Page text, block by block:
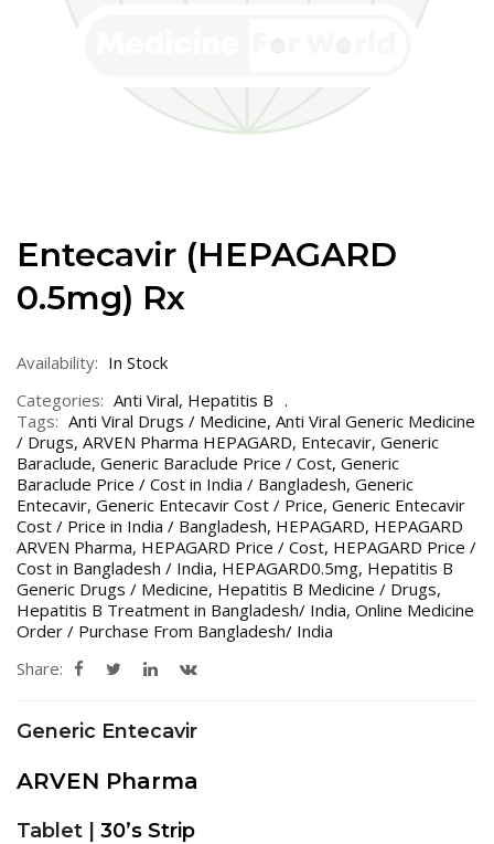
Entecavir (HEPAGARD
0.5mg) Rx
Availability: In Stock
Categories: Anti Viral, Hepatitis B
Tags: Anti Viral Drugs / Medicine, Anti Viral Generic Medicine
/ Drugs, ARVEN Pharma HEPAGARD, Entecavir, Generic
Baraclude, Generic Baraclude Price / Cost, Generic
Baraclude Price / Cost in India / Bangladesh, Generic
Entecavir, Generic Entecavir Cost / Price, Generic Entecavir
Cost / Price in India / Bangladesh, HEPAGARD, HEPAGARD
ARVEN Pharma, HEPAGARD Price / Cost, HEPAGARD Price /
Cost in Bangladesh / India, HEPAGARD0.5mg, Hepatitis B
Generic Drugs / Medicine, Hepatitis B Medicine / Drugs,
Hepatitis B Treatment in Bangladesh/ India, Online Medicine
Order / Purchase From Bangladesh/ India
Share:
Generic Entecavir
ARVEN Pharma
Tablet | 30’s Strip